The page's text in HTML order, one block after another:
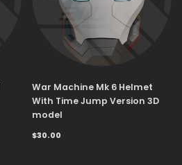
War Machine Mk 6 Helmet
With Time Jump Version 3D
model
$30.00